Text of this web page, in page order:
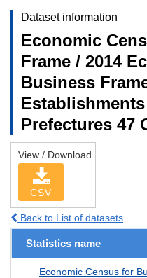
Dataset information
Economic
Frame / 2014
Business
Prefectures 47
View / Download
CSV
Back to List of datasets
Statistics name
Economic Census for